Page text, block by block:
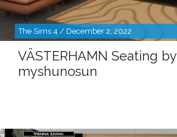
The Sims 4 / December 2, 2022
VÄSTERHAMN Seating by
myshunosun